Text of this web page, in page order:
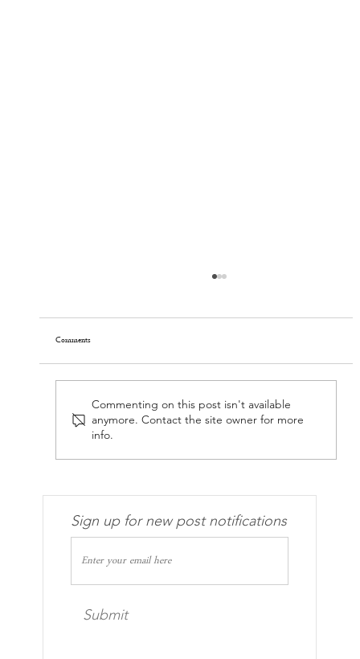
Spring thaw
Comments
Commenting on this post isn't available
anymore. Contact the site owner for more
info.
Sign up for new post notifications
Submit